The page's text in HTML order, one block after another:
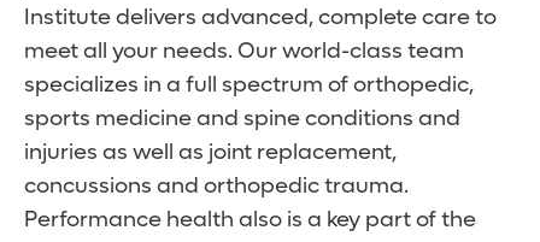
Institute delivers advanced, complete care to
meet all your needs. Our world-class team
specializes in a full spectrum of orthopedic,
sports medicine and spine conditions and
injuries as well as joint replacement,
concussions and orthopedic trauma.
Performance health also is a key part of the